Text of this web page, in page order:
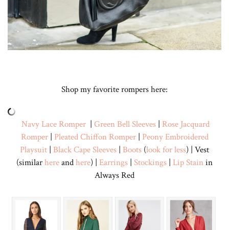
Shop my favorite rompers here:
Navy Lace Romper | Green Bell Sleeves | Rose Jacquard
Romper| Pleated Chiffon Romper| Peony Embroidered
Playsuit | Black Cape Sleeves | Boots (look for less) | Vest
(similarhereandhere) | Earrings | Stockings | Lip Stainin
Always Red